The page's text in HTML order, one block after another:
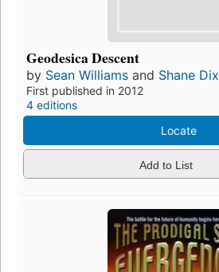
Geodesica Descent
by Sean Williams and Shane Dix
First published in 2012
4 editions
Locate
Add to List